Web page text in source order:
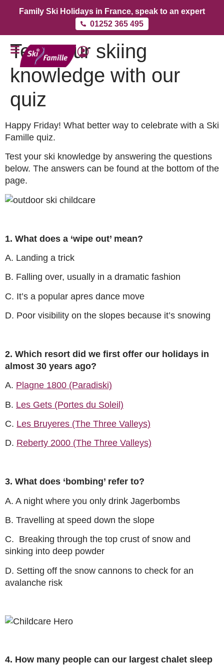
Family Ski Holidays in France, speak to an expert
01252 365 495
Test your skiing
knowledge with our
quiz
Happy Friday! What better way to celebrate with a Ski
Famille quiz.
Test your ski knowledge by answering the questions
below. The answers can be found at the bottom of the
page.
1. What does a ‘wipe out’ mean?
A. Landing a trick
B. Falling over, usually in a dramatic fashion
C. It’s a popular apres dance move
D. Poor visibility on the slopes because it’s snowing
2. Which resort did we first offer our holidays in
almost 30 years ago?
A. Plagne 1800 (Paradiski)
B. Les Gets (Portes du Soleil)
C. Les Bruyeres (The Three Valleys)
D. Reberty 2000 (The Three Valleys)
3. What does ‘bombing’ refer to?
A. A night where you only drink Jagerbombs
B. Travelling at speed down the slope
C. Breaking through the top crust of snow and
sinking into deep powder
D. Setting off the snow cannons to check for an
avalanche risk
4. How many people can our largest chalet sleep